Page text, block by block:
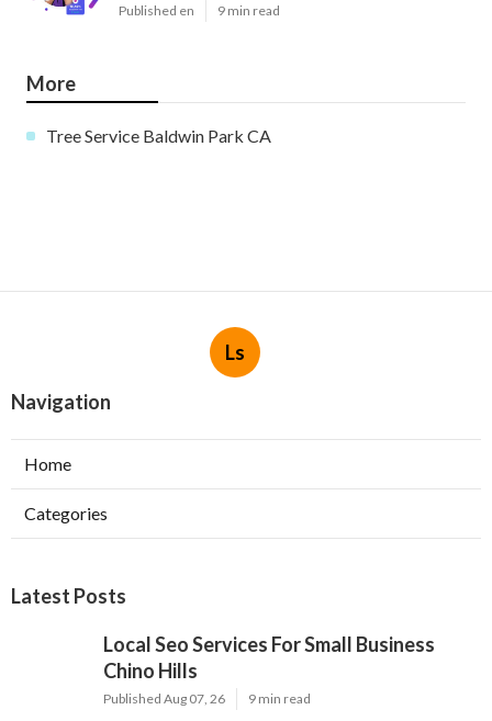
Published en 9 min read
More
Tree Service Baldwin Park CA
Ls
Navigation
Home
Categories
Latest Posts
Local Seo Services For Small Business
Chino Hills
Published Aug 07, 26 9 min read